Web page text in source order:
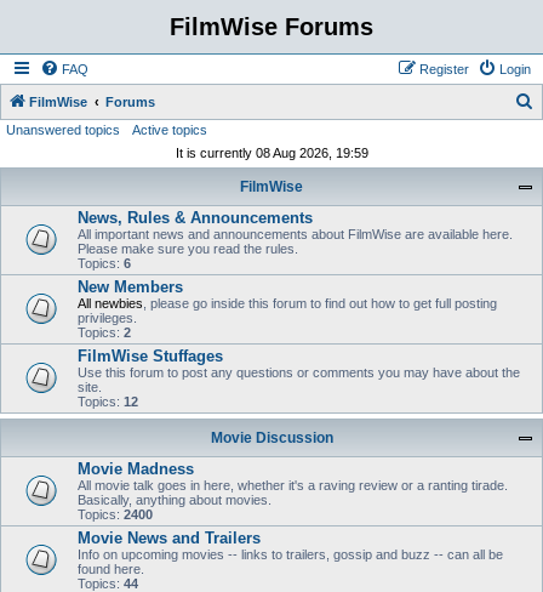
FilmWise Forums
FAQ Login
Register
FilmWise Forums
Unanswered topics
Active topics
It is currently 08 Aug 2026, 19:59
FilmWise
News, Rules & Announcements
All important news and announcements about FilmWise are available here.
Please make sure you read the rules.
Topics: 6
New Members
All newbies , please go inside this forum to find out how to get full posting
privileges.
Topics: 2
FilmWise Stuffages
Use this forum to post any questions or comments you may have about the
site.
Topics: 12
Movie Discussion
Movie Madness
All movie talk goes in here, whether it's a raving review or a ranting tirade.
Basically, anything about movies.
Topics: 2400
Movie News and Trailers
Info on upcoming movies -- links to trailers, gossip and buzz -- can all be
found here.
Topics: 44